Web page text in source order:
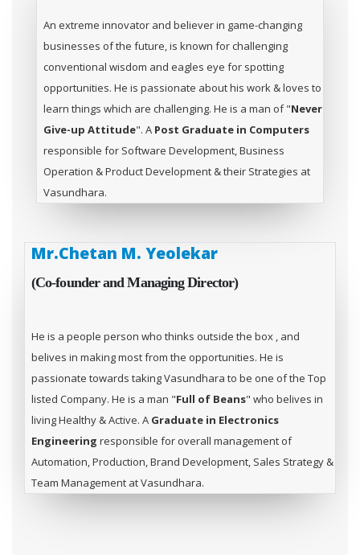
An extreme innovator and believer in game-changing
businesses of the future, is known for challenging
conventional wisdom and eagles eye for spotting
opportunities. He is passionate about his work & loves to
learn things which are challenging. He is a man of "Never
Give-up Attitude". A Post Graduate in Computers
responsible for Software Development, Business
Operation & Product Development & their Strategies at
Vasundhara.
Mr.Chetan M. Yeolekar
(Co-founder and Managing Director)
He is a people person who thinks outside the box , and
belives in making most from the opportunities. He is
passionate towards taking Vasundhara to be one of the Top
listed Company. He is a man "Full of Beans" who belives in
living Healthy & Active. A Graduate in Electronics
Engineering responsible for overall management of
Automation, Production, Brand Development, Sales Strategy &
Team Management at Vasundhara.